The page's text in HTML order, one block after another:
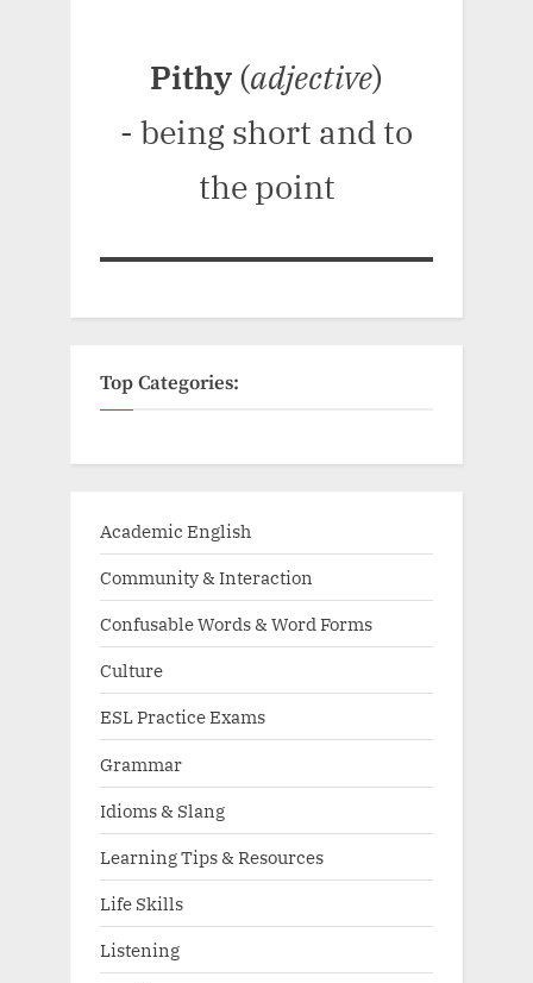
Pithy (adjective)
- being short and to
the point
Top Categories:
Academic English
Community & Interaction
Confusable Words & Word Forms
Culture
ESL Practice Exams
Grammar
Idioms & Slang
Learning Tips & Resources
Life Skills
Listening